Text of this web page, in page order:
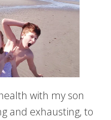
with my son
and exhausting, to